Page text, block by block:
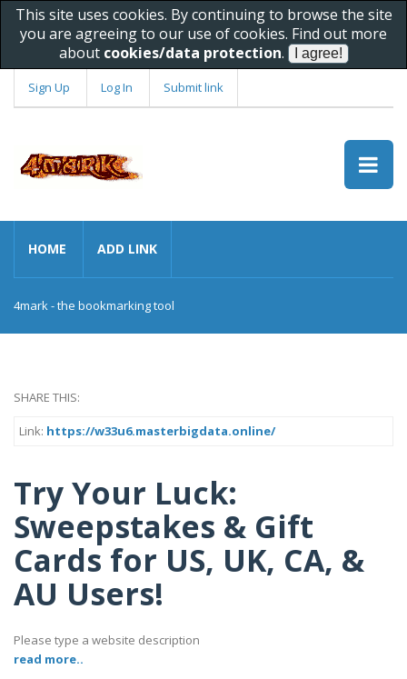
This site uses cookies. By continuing to browse the site
you are agreeing to our use of cookies. Find out more
about cookies/data protection.
Sign Up Log In Submit link
HOME ADD LINK
4mark - the bookmarking tool
SHARE THIS:
Link: https://w33u6.masterbigdata.online/
Try Your Luck:
Sweepstakes & Gift
Cards for US, UK, CA, &
AU Users!
Please type a website description
read more..